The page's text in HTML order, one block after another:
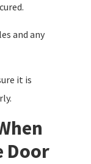
and any
it is
Door